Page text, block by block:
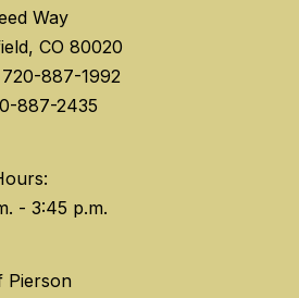
Way
CO 80020
887-1992
887-2435
Pierson